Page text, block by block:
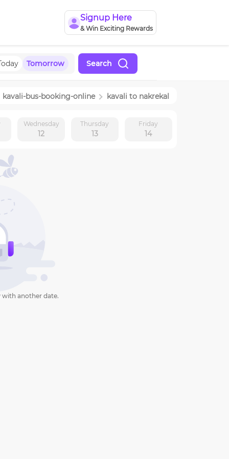
Signup Here
& Win Exciting Rewards
Tomorrow Search
kavali-bus-booking-online kavali to nakrekal
Wednesday
12
Thursday
13
Friday
14
with another date.